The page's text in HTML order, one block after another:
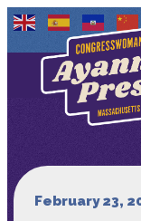
February 23,